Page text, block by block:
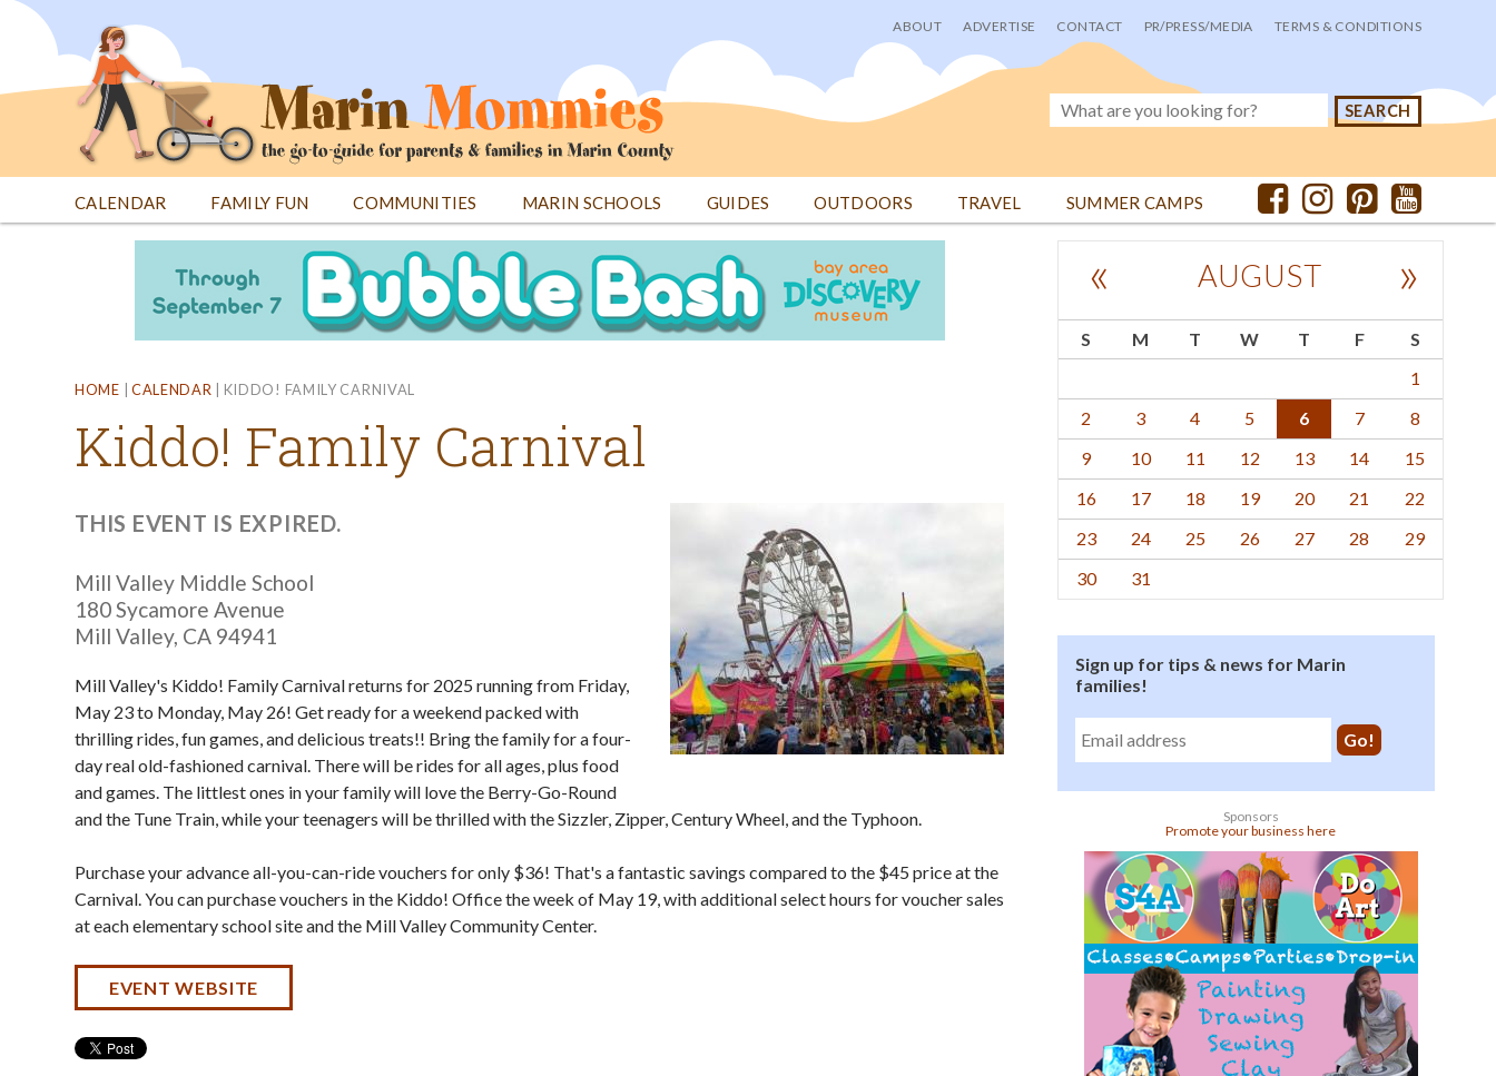
Jump
User
menu
ABOUT ADVERTISE CONTACT PR/PRESS/MEDIA TERMS & CONDITIONS
CALENDAR FAMILY FUN COMMUNITIES MARIN SCHOOLS GUIDES OUTDOORS TRAVEL SUMMER CAMPS
HOME | CALENDAR | KIDDO! FAMILY CARNIVAL
Kiddo! Family Carnival
THIS EVENT IS EXPIRED.
Mill Valley Middle School
180 Sycamore Avenue
Mill Valley, CA 94941
Mill Valley's Kiddo! Family Carnival returns for 2025 running from Friday,
May 23 to Monday, May 26! Get ready for a weekend packed with
thrilling rides, fun games, and delicious treats!! Bring the family for a four-
day real old-fashioned carnival. There will be rides for all ages, plus food
and games. The littlest ones in your family will love the Berry-Go-Round
and the Tune Train, while your teenagers will be thrilled with the Sizzler, Zipper, Century Wheel, and the Typhoon.
Purchase your advance all-you-can-ride vouchers for only $36! That's a fantastic savings compared to the $45 price at the
Carnival. You can purchase vouchers in the Kiddo! Office the week of May 19, with additional select hours for voucher sales
at each elementary school site and the Mill Valley Community Center.
EVENT WEBSITE
AUGUST
« »
S M T W T F
S
1
2
3 4 5 6 7
8
9
10 11 12 13 14
15
16
17 18 19 20 21
22
23
24 25 26 27 28
29
30
31
Sign up for tips & news for Marin
families!
Sponsors
Promote your business here